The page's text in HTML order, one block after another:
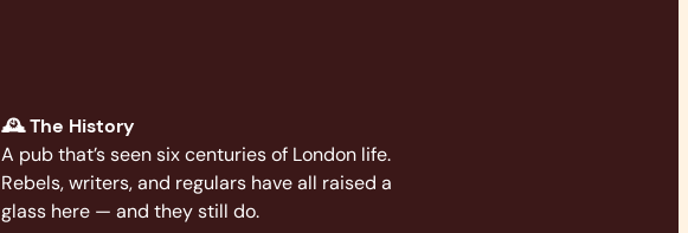
🕰️ The History
A pub that’s seen six centuries of London life.
Rebels, writers, and regulars have all raised a
glass here — and they still do.